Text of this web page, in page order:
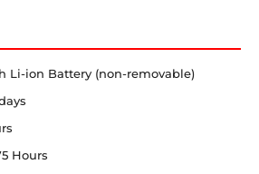
Li-ion Battery (non-removable)
Hours